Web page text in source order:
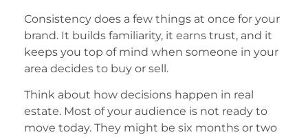
Consistency does a few things at once for your
brand. It builds familiarity, it earns trust, and it
keeps you top of mind when someone in your
area decides to buy or sell.
Think about how decisions happen in real
estate. Most of your audience is not ready to
move today. They might be six months or two